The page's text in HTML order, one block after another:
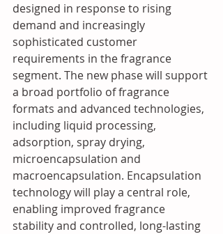
designed in response to rising
demand and increasingly
sophisticated customer
requirements in the fragrance
segment. The new phase will support
a broad portfolio of fragrance
formats and advanced technologies,
including liquid processing,
adsorption, spray drying,
microencapsulation and
macroencapsulation. Encapsulation
technology will play a central role,
enabling improved fragrance
stability and controlled, long-lasting